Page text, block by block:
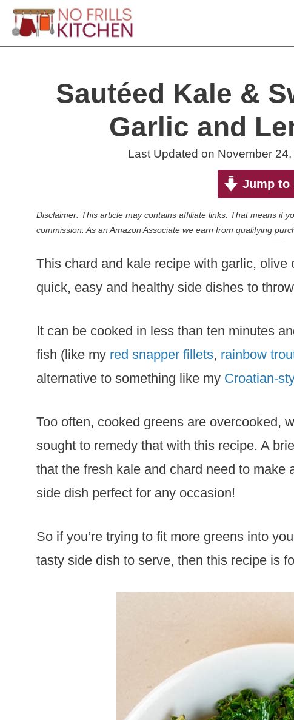
Skip
Sautéed Kale &
Garlic and
Last Updated on November
Jump to
Disclaimer: This article may contains affiliate links. That means if
commission. As an Amazon Associate we earn from qualifying
This chard and kale recipe with garlic,
quick, easy and healthy side dishes to
It can be cooked in less than ten minutes
fish (like my red snapper fillets, rainbow
alternative to something like my Croatian-
Too often, cooked greens are overcooked,
sought to remedy that with this recipe. A
that the fresh kale and chard need to
side dish perfect for any occasion!
So if you’re trying to fit more greens into
tasty side dish to serve, then this recipe is